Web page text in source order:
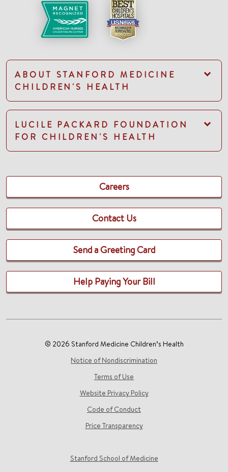
ABOUT STANFORD MEDICINE
CHILDREN'S HEALTH
LUCILE PACKARD FOUNDATION
FOR CHILDREN'S HEALTH
Careers
Contact Us
Send a Greeting Card
Help Paying Your Bill
© 2026 Stanford Medicine Children’s Health
Notice of Nondiscrimination
Terms of Use
Website Privacy Policy
Code of Conduct
Price Transparency
Stanford School of Medicine